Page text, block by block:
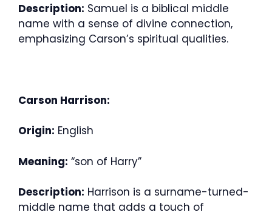
Description: Samuel is a biblical middle
name with a sense of divine connection,
emphasizing Carson’s spiritual qualities.
Carson Harrison:
Origin: English
Meaning: “son of Harry”
Description: Harrison is a surname-turned-
middle name that adds a touch of